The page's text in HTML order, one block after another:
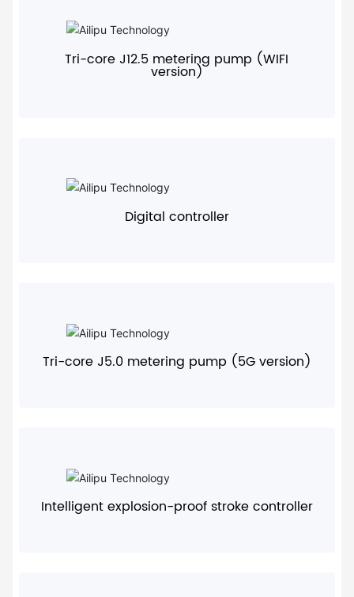
+
Tri-core J12.5 metering pump (WIFI
version)
+
Digital controller
+
Tri-core J5.0 metering pump (5G version)
+
Intelligent explosion-proof stroke controller